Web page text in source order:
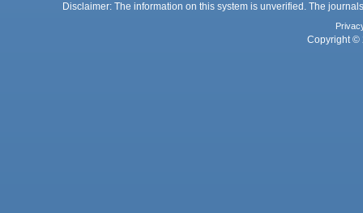
Disclaimer: The information on this system is unverified. The
Copyright ©